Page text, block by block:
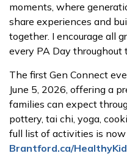
moments, where
share experiences and
together. I encourage all
every PA Day throughout
The first Gen Connect
June 5, 2026, offering a
families can expect
pottery, tai chi, yoga,
full list of activities is
Brantford.ca/